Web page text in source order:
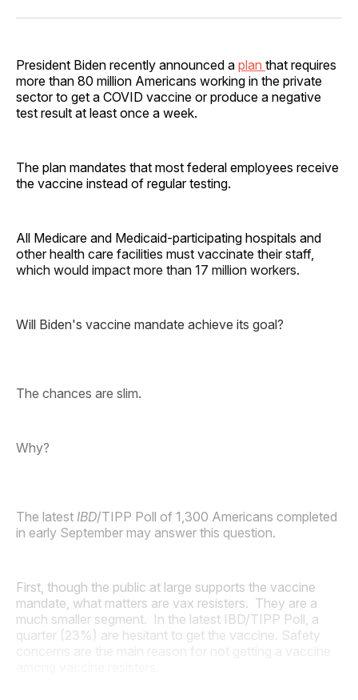
Facebook
Pinterest
LinkedInWhatsApp
Email
President Biden recently announced a plan that requires
more than 80 million Americans working in the private
sector to get a COVID vaccine or produce a negative
test result at least once a week.
The plan mandates that most federal employees receive
the vaccine instead of regular testing.
All Medicare and Medicaid-participating hospitals and
other health care facilities must vaccinate their staff,
which would impact more than 17 million workers.
Will Biden's vaccine mandate achieve its goal?
The chances are slim.
Why?
The latest IBD/TIPP Poll of 1,300 Americans completed
in early September may answer this question.
First, though the public at large supports the vaccine
mandate, what matters are vax resisters. They are a
much smaller segment. In the latest IBD/TIPP Poll, a
quarter (23%) are hesitant to get the vaccine. Safety